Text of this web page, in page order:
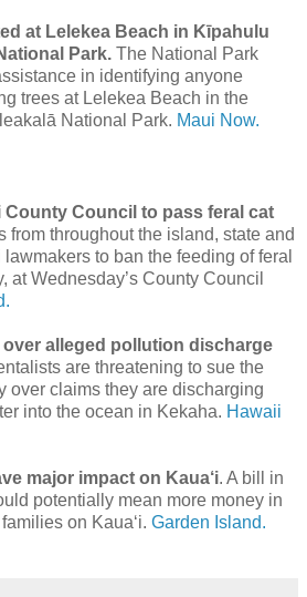
at Lelekea Beach in Kīpahulu
Park. The National Park
in identifying anyone
trees at Lelekea Beach in the
National Park. Maui Now.
County Council to pass feral cat
from throughout the island, state and
to ban the feeding of feral
at Wednesday’s County Council
alleged pollution discharge
are threatening to sue the
over claims they are discharging
into the ocean in Kekaha. Hawaii
major impact on Kaua‘i. A bill in
potentially mean more money in
on Kaua‘i. Garden Island.